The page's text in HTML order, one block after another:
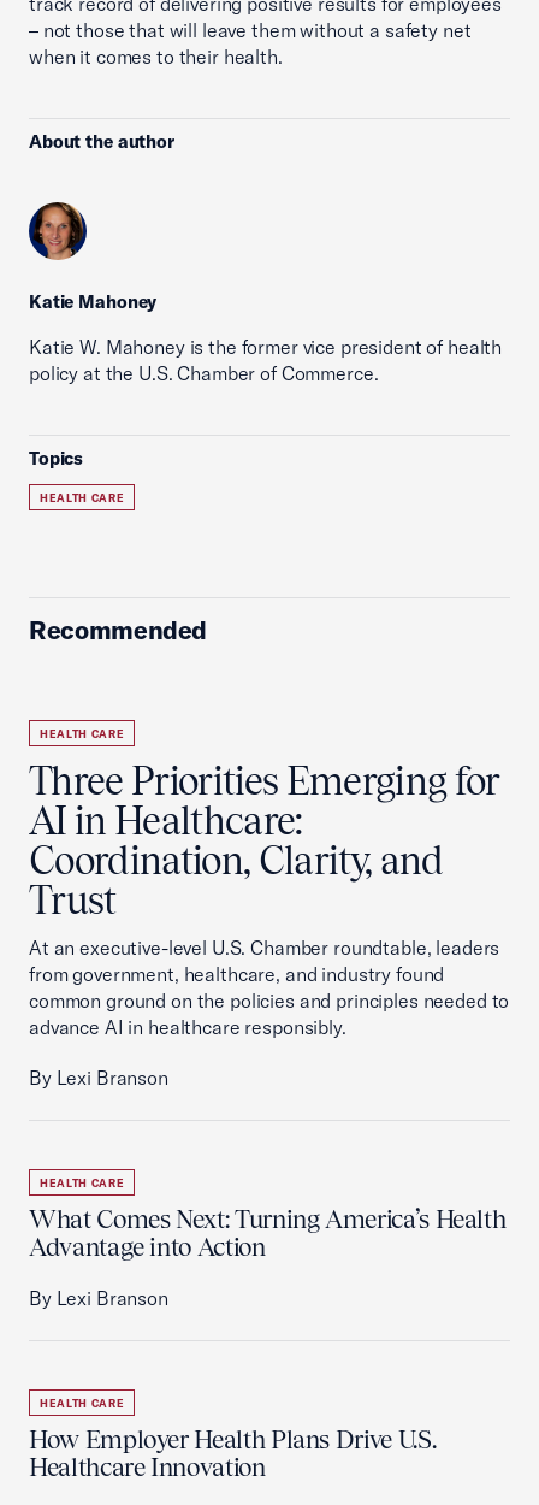
– not those that will leave them without a safety net
when it comes to their health.
About the author
Katie Mahoney
Katie W. Mahoney is the former vice president of health
policy at the U.S. Chamber of Commerce.
Topics
HEALTH CARE
Recommended
HEALTH CARE
Three Priorities Emerging for
AI in Healthcare:
Coordination, Clarity, and
Trust
At an executive-level U.S. Chamber roundtable, leaders
from government, healthcare, and industry found
common ground on the policies and principles needed to
advance AI in healthcare responsibly.
By Lexi Branson
HEALTH CARE
What Comes Next: Turning America’s Health
Advantage into Action
By Lexi Branson
HEALTH CARE
How Employer Health Plans Drive U.S.
Healthcare Innovation